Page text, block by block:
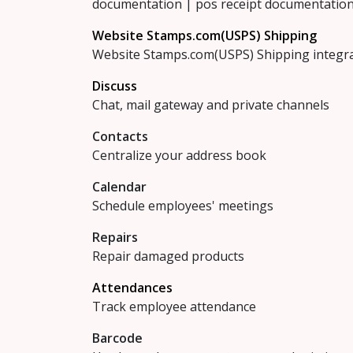
documentation | pos receipt documentation
Website Stamps.com(USPS) Shipping
Website Stamps.com(USPS) Shipping
Discuss
Chat, mail gateway and private channels
Contacts
Centralize your address book
Calendar
Schedule employees' meetings
Repairs
Repair damaged products
Attendances
Track employee attendance
Barcode